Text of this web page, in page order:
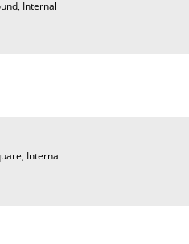
Internal
Internal